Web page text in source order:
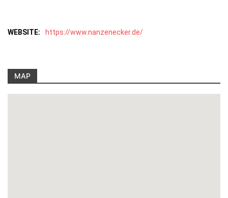
WEBSITE: https://www.nanzenecker.de/
MAP